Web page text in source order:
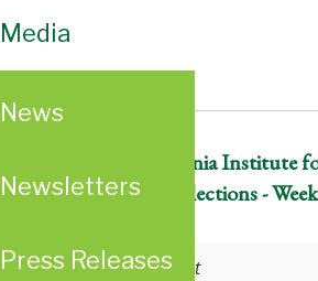
Media
News
Newsletters
Press Releases
2018 The West Virginia Institute
Spirituality Lent Reflections -
Attachment